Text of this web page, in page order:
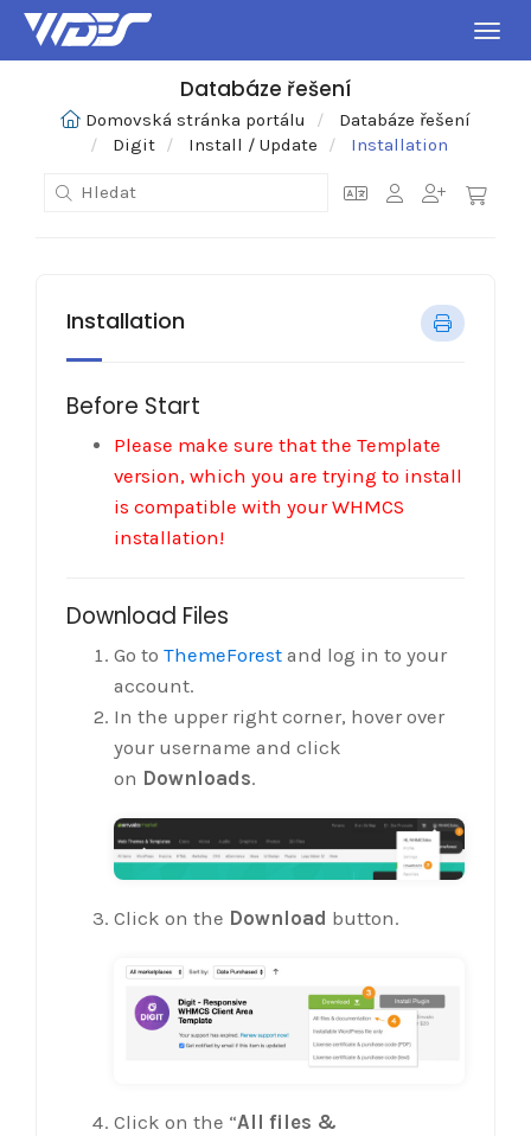
Databáze řešení
Domovská stránka portálu
Databáze řešení
Digit
Install / Update Installation
Installation
Before Start
Please make sure that the Template
version, which you are trying to install
is compatible with your WHMCS
installation!
Download Files
Go to ThemeForest and log in to your
account.
In the upper right corner, hover over
your username and click
on Downloads.
Click on the Download button.
Click on the “All files &